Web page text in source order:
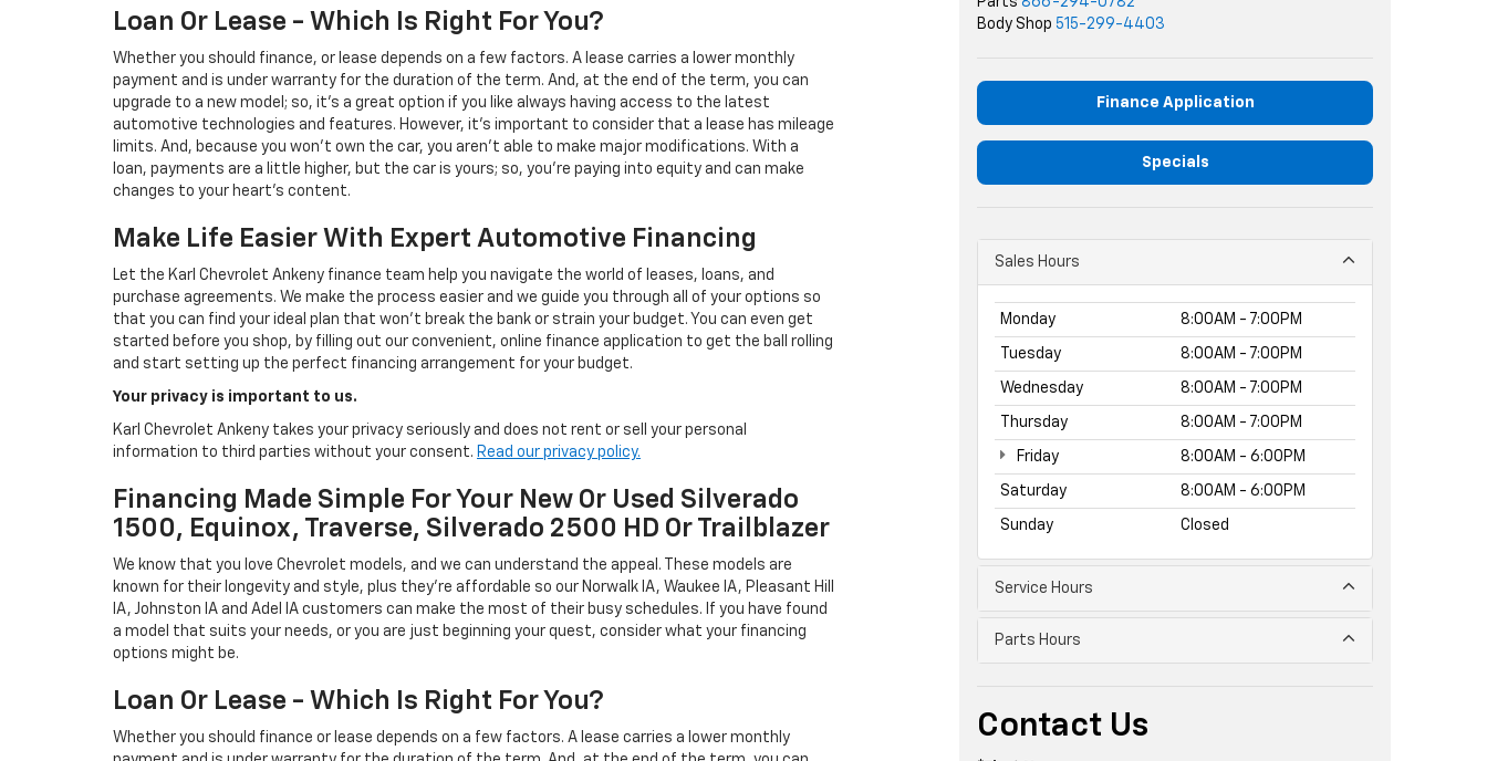
Loan Or Lease - Which Is Right For You?
Whether you should finance, or lease depends on a few factors. A lease carries a lower monthly
payment and is under warranty for the duration of the term. And, at the end of the term, you can
upgrade to a new model; so, it's a great option if you like always having access to the latest
automotive technologies and features. However, it's important to consider that a lease has mileage
limits. And, because you won't own the car, you aren't able to make major modifications. With a
loan, payments are a little higher, but the car is yours; so, you're paying into equity and can make
changes to your heart's content.
Make Life Easier With Expert Automotive Financing
Let the Karl Chevrolet Ankeny finance team help you navigate the world of leases, loans, and
purchase agreements. We make the process easier and we guide you through all of your options so
that you can find your ideal plan that won't break the bank or strain your budget. You can even get
started before you shop, by filling out our convenient, online finance application to get the ball rolling
and start setting up the perfect financing arrangement for your budget.
Your privacy is important to us.
Karl Chevrolet Ankeny takes your privacy seriously and does not rent or sell your personal
information to third parties without your consent. Read our privacy policy.
Financing Made Simple For Your New Or Used Silverado
1500, Equinox, Traverse, Silverado 2500 HD Or Trailblazer
We know that you love Chevrolet models, and we can understand the appeal. These models are
known for their longevity and style, plus they're affordable so our Norwalk IA, Waukee IA, Pleasant Hill
IA, Johnston IA and Adel IA customers can make the most of their busy schedules. If you have found
a model that suits your needs, or you are just beginning your quest, consider what your financing
options might be.
Loan Or Lease - Which Is Right For You?
Whether you should finance or lease depends on a few factors. A lease carries a lower monthly
Body Shop 515-299-4403
Finance Application
Specials
Sales Hours
Monday 8:00AM - 7:00PM
Tuesday 8:00AM - 7:00PM
Wednesday 8:00AM - 7:00PM
Thursday 8:00AM - 7:00PM
Friday 8:00AM - 6:00PM
Saturday 8:00AM - 6:00PM
Sunday Closed
Service Hours
Parts Hours
Contact Us